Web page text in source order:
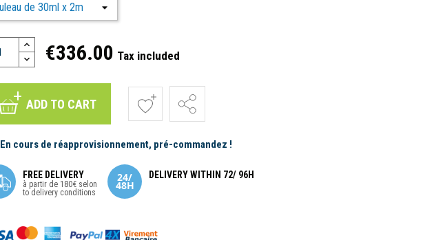
€336.00 Tax included
ADD TO CART
En cours de réapprovisionnement, pré-commandez !
FREE DELIVERY
à partir de 180€ selon
to delivery conditions
DELIVERY WITHIN 72/ 96H